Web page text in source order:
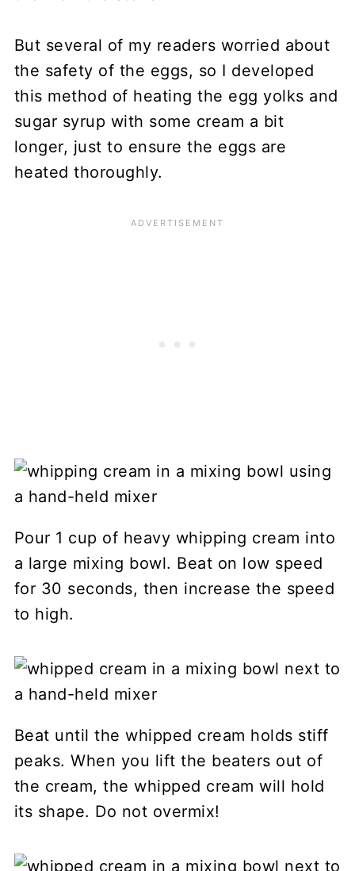
But several of my readers worried about
the safety of the eggs, so I developed
this method of heating the egg yolks and
sugar syrup with some cream a bit
longer, just to ensure the eggs are
heated thoroughly.
Pour 1 cup of heavy whipping cream into
a large mixing bowl. Beat on low speed
for 30 seconds, then increase the speed
to high.
Beat until the whipped cream holds stiff
peaks. When you lift the beaters out of
the cream, the whipped cream will hold
its shape. Do not overmix!